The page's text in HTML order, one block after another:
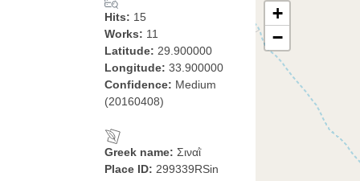
Hits: 15
Works: 11
Latitude: 29.900000
Longitude: 33.900000
Confidence: Medium
(20160408)
Greek name: Σιναῒ
Place ID: 299339RSin
+
−